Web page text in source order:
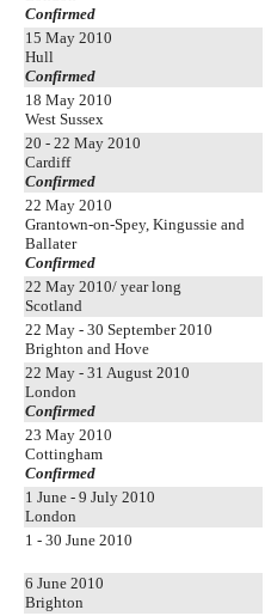
Confirmed
15 May 2010
Hull
Confirmed
18 May 2010
West Sussex
20 - 22 May 2010
Cardiff
Confirmed
22 May 2010
Grantown-on-Spey, Kingussie and
Ballater
Confirmed
22 May 2010/ year long
Scotland
22 May - 30 September 2010
Brighton and Hove
22 May - 31 August 2010
London
Confirmed
23 May 2010
Cottingham
Confirmed
1 June - 9 July 2010
London
1 - 30 June 2010
6 June 2010
Brighton